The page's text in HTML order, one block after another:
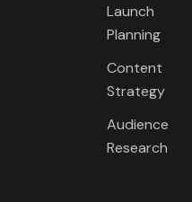
Launch
Planning
Content
Strategy
Audience
Research